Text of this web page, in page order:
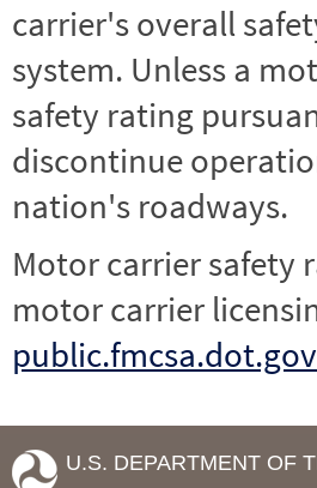
carrier's overall
system. Unless a
safety rating
discontinue
nation's roadways.
Motor carrier safety
motor carrier
U.S. DEPARTMENT OF